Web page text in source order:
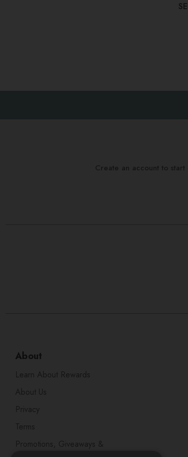
Create an account to
About
Learn About Rewards
About Us
Privacy
Terms
Promotions, Giveaways &